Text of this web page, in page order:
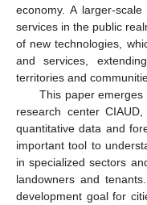
economy. A larger-
services in the public
of new technologies,
and services,
territories and
This paper
research center
quantitative data and
important tool to
in specialized sectors
landowners and
development goal for